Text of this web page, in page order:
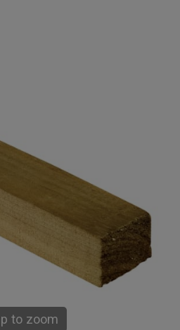
to zoom